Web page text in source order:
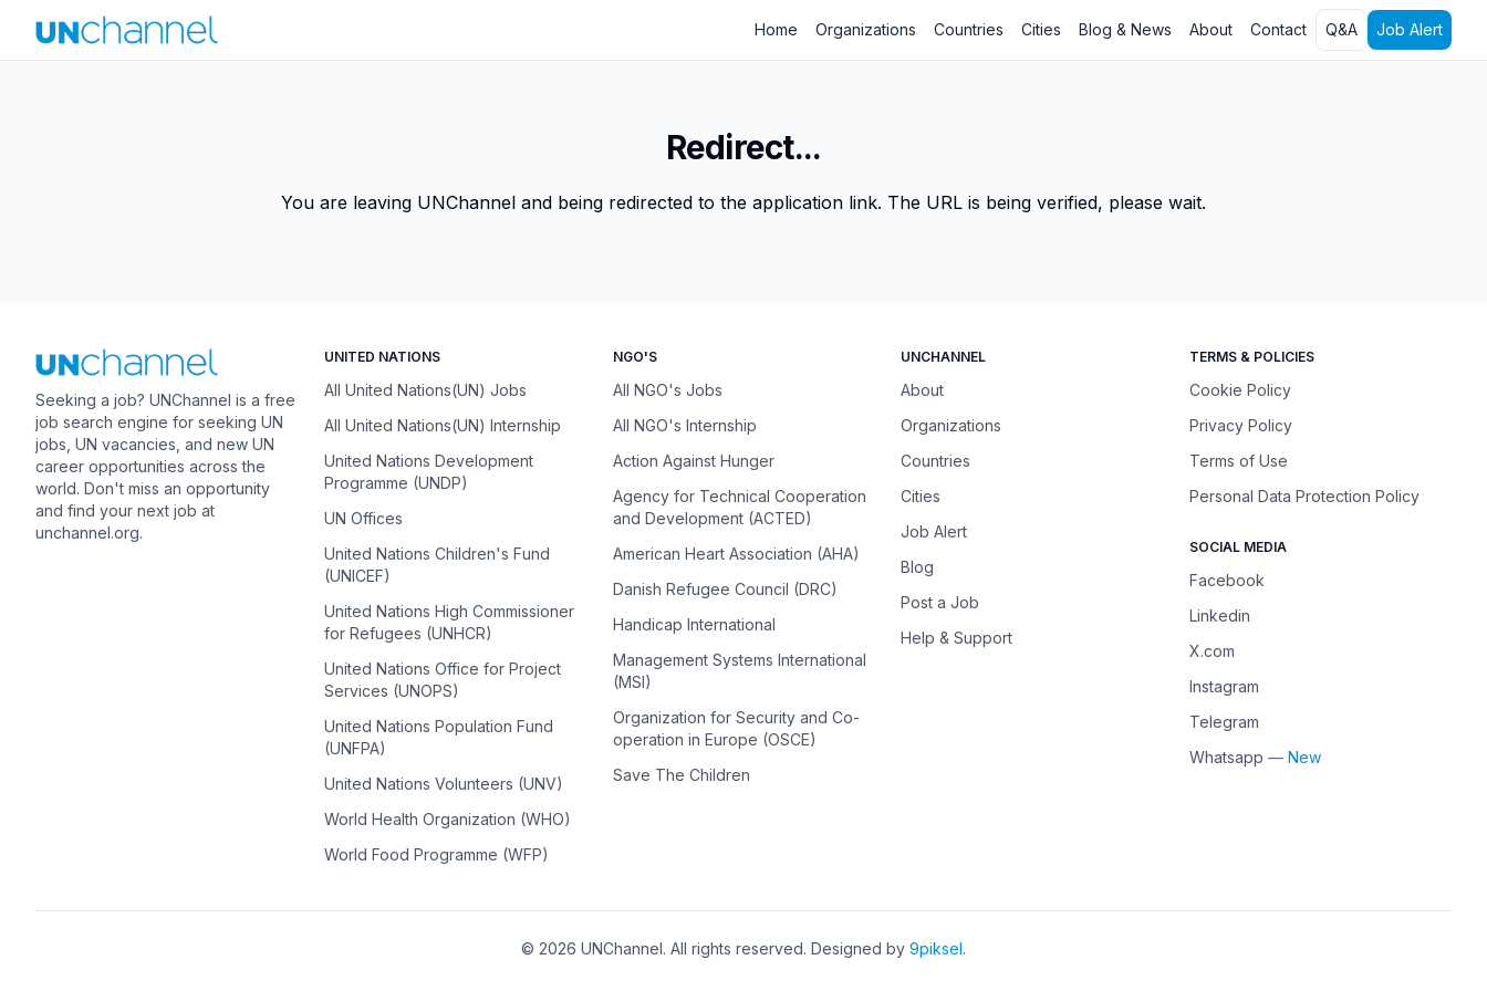
Home Organizations Countries Cities Blog & News About Contact Q&A Job Alert
Redirect...
You are leaving UNChannel and being redirected to the application link. The URL is being verified, please wait.
Seeking a job? UNChannel is a free
job search engine for seeking UN
jobs, UN vacancies, and new UN
career opportunities across the
world. Don't miss an opportunity
and find your next job at
unchannel.org.
UNITED NATIONS
All United Nations(UN) Jobs
All United Nations(UN) Internship
United Nations Development
Programme (UNDP)
UN Offices
United Nations Children's Fund
(UNICEF)
United Nations High Commissioner
for Refugees (UNHCR)
United Nations Office for Project
Services (UNOPS)
United Nations Population Fund
(UNFPA)
United Nations Volunteers (UNV)
World Health Organization (WHO)
World Food Programme (WFP)
NGO'S
All NGO's Jobs
All NGO's Internship
Action Against Hunger
Agency for Technical Cooperation
and Development (ACTED)
American Heart Association (AHA)
Danish Refugee Council (DRC)
Handicap International
Management Systems International
(MSI)
Organization for Security and Co-
operation in Europe (OSCE)
Save The Children
UNCHANNEL
About
Organizations
Countries
Cities
Job Alert
Blog
Post a Job
Help & Support
TERMS & POLICIES
Cookie Policy
Privacy Policy
Terms of Use
Personal Data Protection Policy
SOCIAL MEDIA
Facebook
Linkedin
X.com
Instagram
Telegram
Whatsapp — New
© 2026 UNChannel. All rights reserved. Designed by 9piksel.